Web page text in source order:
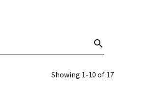
search
Showing 1-10 of 17